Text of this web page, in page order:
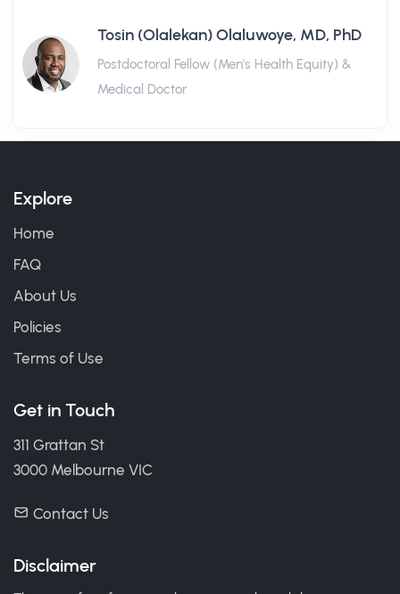
Tosin (Olalekan) Olaluwoye, MD, PhD
Postdoctoral Fellow (Men's Health Equity) &
Medical Doctor
Explore
Home
FAQ
About Us
Policies
Terms of Use
Get in Touch
311 Grattan St
3000 Melbourne VIC
Contact Us
Disclaimer